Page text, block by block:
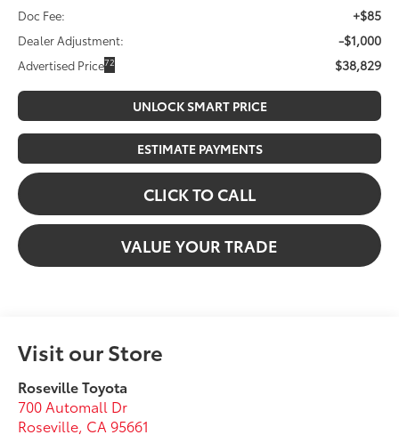
Doc Fee: +$85
Dealer Adjustment: -$1,000
Advertised Price72 $38,829
UNLOCK SMART PRICE
ESTIMATE PAYMENTS
CLICK TO CALL
VALUE YOUR TRADE
Visit our Store
Roseville Toyota
700 Automall Dr
Roseville, CA 95661